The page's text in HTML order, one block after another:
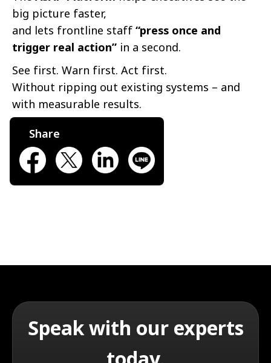
big picture faster,
and lets frontline staff“press once and
trigger real action” in a second.
See first. Warn first. Act first.
Without ripping out existing systems – and
with measurable results.
Share
Speak with our experts